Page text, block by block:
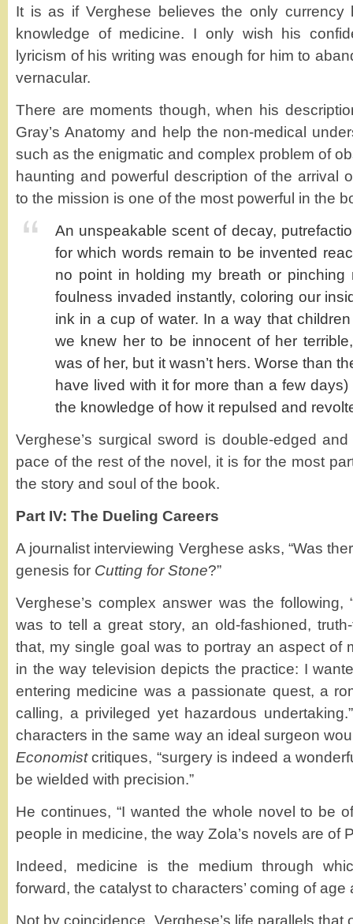
It is as if Verghese believes the only
knowledge of medicine. I only wish his
lyricism of his writing was enough for him to
vernacular.
There are moments though, when his
Gray’s Anatomy and help the non-medical
such as the enigmatic and complex problem of
haunting and powerful description of the arrival
to the mission is one of the most powerful in the
An unspeakable scent of decay,
for which words remain to be invented
no point in holding my breath or pinching
foulness invaded instantly, coloring our
ink in a cup of water. In a way that
we knew her to be innocent of her
was of her, but it wasn’t hers. Worse than
have lived with it for more than a few
the knowledge of how it repulsed and
Verghese’s surgical sword is double-edged
pace of the rest of the novel, it is for the most
the story and soul of the book.
Part IV: The Dueling Careers
A journalist interviewing Verghese asks, “Was
genesis for Cutting for Stone?”
Verghese’s complex answer was the following,
was to tell a great story, an old-fashioned,
that, my single goal was to portray an aspect of
in the way television depicts the practice: I
entering medicine was a passionate quest, a
calling, a privileged yet hazardous
characters in the same way an ideal surgeon
Economistcritiques, “surgery is indeed a
be wielded with precision.”
He continues, “I wanted the whole novel to be
people in medicine, the way Zola’s novels are of
Indeed, medicine is the medium through
forward, the catalyst to characters’ coming of age
Not by coincidence, Verghese’s life parallels that